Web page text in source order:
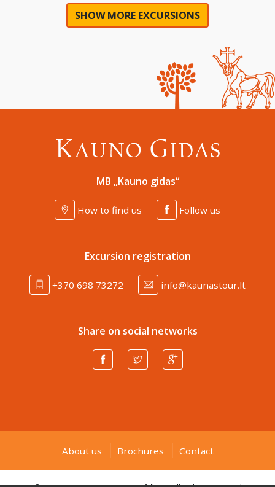
SHOW MORE EXCURSIONS
MB „Kauno gidas“
How to find us Follow us
Excursion registration
+370 698 73272 info@kaunastour.lt
Share on social networks
About us Brochures Contact